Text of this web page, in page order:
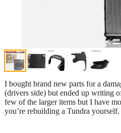
I bought brand new parts for a
(drivers side) but ended up writing
few of the larger items but I have
you’re rebuilding a Tundra yourself.